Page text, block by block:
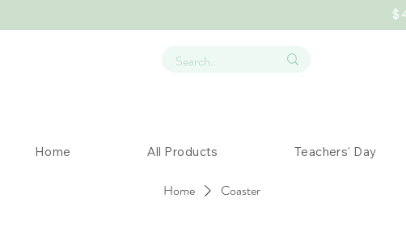
Home All Products Teachers' Day
Home Coaster